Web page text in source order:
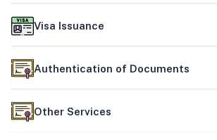
Visa Issuance
Authentication of Documents
Other Services